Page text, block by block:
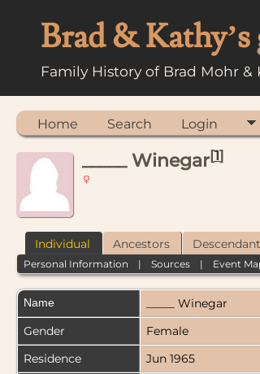
Brad & Kathy’s
Family History of Brad Mohr &
Home Search Login
_____ Winegar[1]
Individual Ancestors
Personal Information |Sources | Event
Name
Winegar
Gender
Female
Residence
Jun 1965